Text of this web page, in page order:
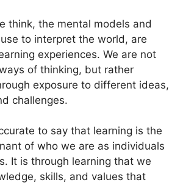
think, the mental models and
to interpret the world, are
experiences. We are not
of thinking, but rather
exposure to different ideas,
challenges.
to say that learning is the
of who we are as individuals
It is through learning that we
skills, and values that